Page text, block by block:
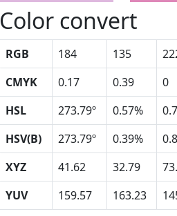
Color convert
RGB 184 135
CMYK
0.17 0.39 0
HSL
273.79º 0.57%
HSV(B)
273.79º 0.39%
XYZ
41.62 32.79
YUV
159.57 163.23